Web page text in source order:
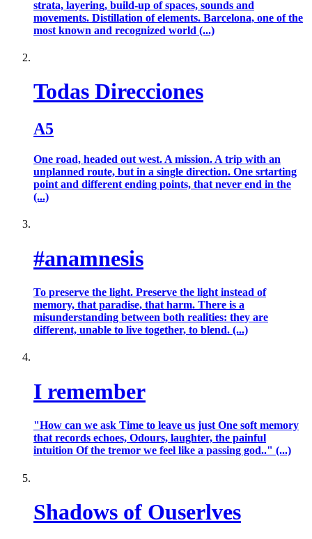
strata, layering, build-up of spaces, sounds and
movements. Distillation of elements. Barcelona, one of the
most known and recognized world (...)
Todas Direcciones
A5
One road, headed out west. A mission. A trip with an
unplanned route, but in a single direction. One srtarting
point and different ending points, that never end in the
(...)
#anamnesis
To preserve the light. Preserve the light instead of
memory, that paradise, that harm. There is a
misunderstanding between both realities: they are
different, unable to live together, to blend. (...)
I remember
"How can we ask Time to leave us just One soft memory
that records echoes, Odours, laughter, the painful
intuition Of the tremor we feel like a passing god.." (...)
Shadows of Ouserlves